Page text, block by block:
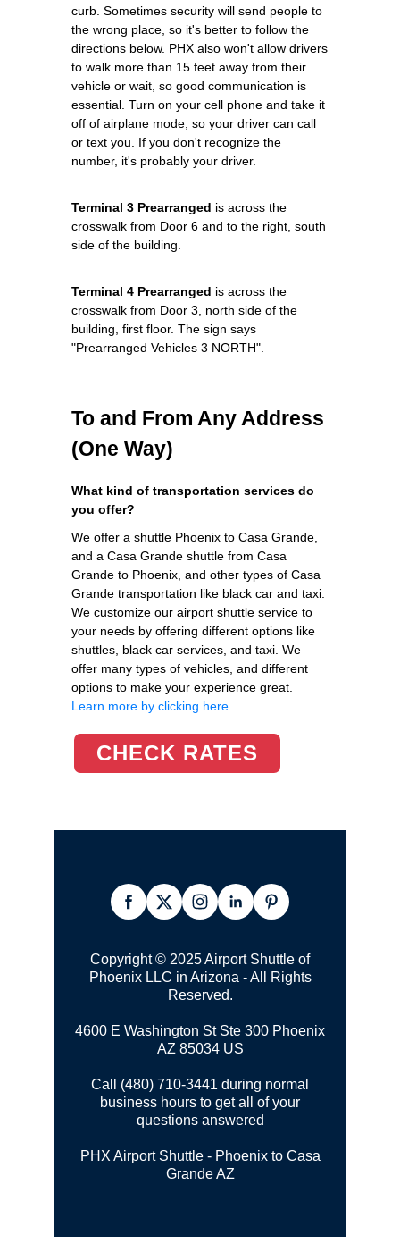
curb. Sometimes security will send people to
the wrong place, so it's better to follow the
directions below. PHX also won't allow drivers
to walk more than 15 feet away from their
vehicle or wait, so good communication is
essential. Turn on your cell phone and take it
off of airplane mode, so your driver can call
or text you. If you don't recognize the
number, it's probably your driver.
Terminal 3 Prearranged is across the
crosswalk from Door 6 and to the right, south
side of the building.
Terminal 4 Prearranged is across the
crosswalk from Door 3, north side of the
building, first floor. The sign says
"Prearranged Vehicles 3 NORTH".
To and From Any Address
(One Way)
What kind of transportation services do
you offer?
We offer a shuttle Phoenix to Casa Grande,
and a Casa Grande shuttle from Casa
Grande to Phoenix, and other types of Casa
Grande transportation like black car and taxi.
We customize our airport shuttle service to
your needs by offering different options like
shuttles, black car services, and taxi. We
offer many types of vehicles, and different
options to make your experience great.
Learn more by clicking here.
CHECK RATES
Copyright © 2025 Airport Shuttle of
Phoenix LLC in Arizona - All Rights
Reserved.
4600 E Washington St Ste 300 Phoenix
AZ 85034 US
Call (480) 710-3441 during normal
business hours to get all of your
questions answered
PHX Airport Shuttle - Phoenix to Casa
Grande AZ